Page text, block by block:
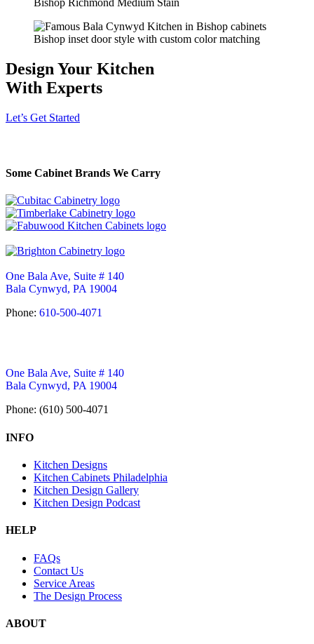
Bishop Richmond Medium Stain
Bishop inset door style with custom color matching
Design Your Kitchen
With Experts
Let’s Get Started
Some Cabinet Brands We Carry
One Bala Ave, Suite # 140
Bala Cynwyd, PA 19004
Phone: 610-500-4071
One Bala Ave, Suite # 140
Bala Cynwyd, PA 19004
Phone: (610) 500-4071
INFO
Kitchen Designs
Kitchen Cabinets Philadelphia
Kitchen Design Gallery
Kitchen Design Podcast
HELP
FAQs
Contact Us
Service Areas
The Design Process
ABOUT